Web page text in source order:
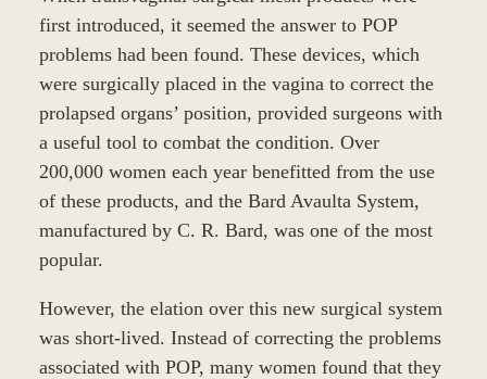
first introduced, it seemed the answer to POP
problems had been found. These devices, which
were surgically placed in the vagina to correct the
prolapsed organs’ position, provided surgeons with
a useful tool to combat the condition. Over
200,000 women each year benefitted from the use
of these products, and the Bard Avaulta System,
manufactured by C. R. Bard, was one of the most
popular.
However, the elation over this new surgical system
was short-lived. Instead of correcting the problems
associated with POP, many women found that they